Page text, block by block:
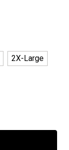
2X-Large